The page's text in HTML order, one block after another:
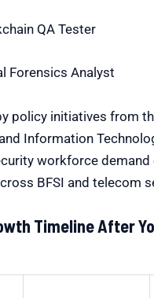
QA Tester
Forensics Analyst
policy initiatives from
Information
workforce demand
BFSI and telecom
Timeline After